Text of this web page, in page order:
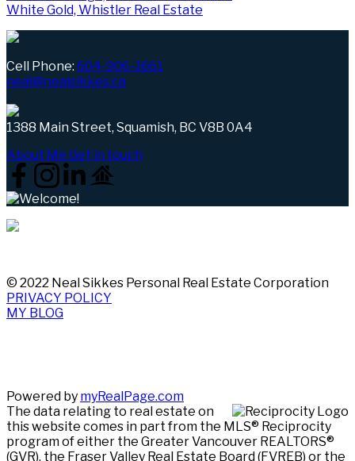
White Gold, Whistler Real Estate
Cell Phone: 604-906-1661
neal@nealsikkes.ca
1388 Main Street, Squamish, BC V8B 0A4
About Me Get in touch
© 2022 Neal Sikkes Personal Real Estate Corporation
PRIVACY POLICY
MY BLOG
Powered by myRealPage.com
The data relating to real estate on
this website comes in part from the MLS® Reciprocity
program of either the Greater Vancouver REALTORS®
(GVR), the Fraser Valley Real Estate Board (FVREB) or the